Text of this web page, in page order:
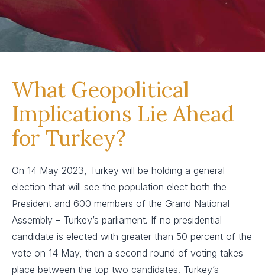
What Geopolitical
Implications Lie Ahead
for Turkey?
On 14 May 2023, Turkey will be holding a general
election that will see the population elect both the
President and 600 members of the Grand National
Assembly – Turkey’s parliament. If no presidential
candidate is elected with greater than 50 percent of the
vote on 14 May, then a second round of voting takes
place between the top two candidates. Turkey’s